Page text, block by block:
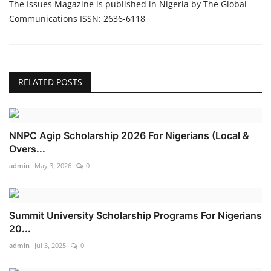
The Issues Magazine is published in Nigeria by The Global
Communications ISSN: 2636-6118
RELATED POSTS
NNPC Agip Scholarship 2026 For Nigerians (Local &
Overs...
admin May 3, 2026 0
Summit University Scholarship Programs For Nigerians
20...
admin Jul 3, 2025 0